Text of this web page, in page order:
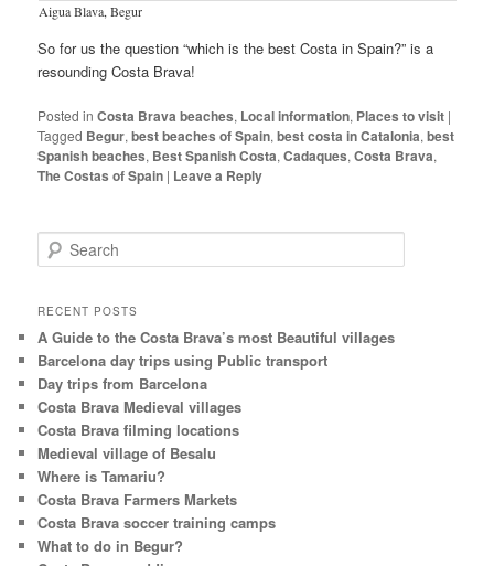
Aigua Blava, Begur
So for us the question “which is the best Costa in Spain?” is a
resounding Costa Brava!
Posted in Costa Brava beaches, Local information, Places to visit |
Tagged Begur,best beaches of Spain,best costa in Catalonia,best
Spanish beaches, Best Spanish Costa,Cadaques,Costa Brava,
The Costas of Spain | Leave a Reply
e
r
h
RECENT POSTS
A Guide to the Costa Brava’s most Beautiful villages
Barcelona day trips using Public transport
Day trips from Barcelona
Costa Brava Medieval villages
Costa Brava filming locations
Medieval village of Besalu
Where is Tamariu?
Costa Brava Farmers Markets
Costa Brava soccer training camps
What to do in Begur?